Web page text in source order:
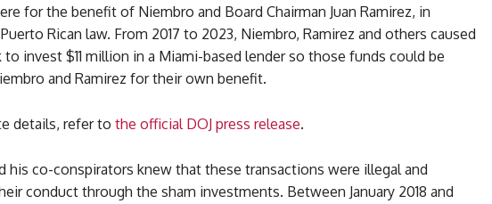
for the benefit of Niembro and Board Chairman Juan Ramirez, in
Rican law. From 2017 to 2023, Niembro, Ramirez and others caused
to invest $11 million in a Miami-based lender so those funds could be
and Ramirez for their own benefit.
details, refer to the official DOJ press release.
his co-conspirators knew that these transactions were illegal and
conduct through the sham investments. Between January 2018 and